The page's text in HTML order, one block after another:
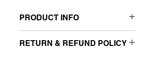
PRODUCT INFO
Dimensions: 70cm (length) X 50cm
RETURN & REFUND POLICY